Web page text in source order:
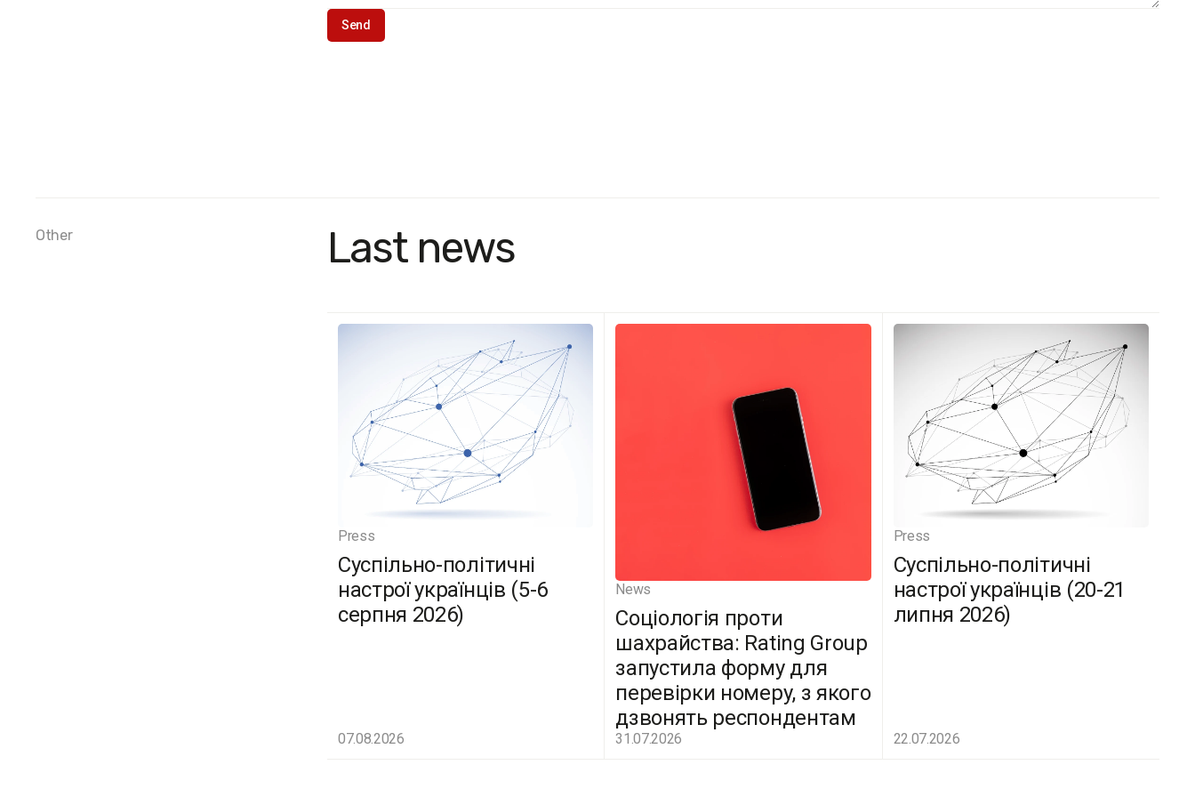
Other Last news
Press
Суспільно-політичні
настрої українців (5-6
серпня 2026)
07.08.2026
News
Соціологія проти
шахрайства: Rating Group
запустила форму для
перевірки номеру, з якого
дзвонять респондентам
31.07.2026
Press
Суспільно-політичні
настрої українців (20-21
липня 2026)
22.07.2026